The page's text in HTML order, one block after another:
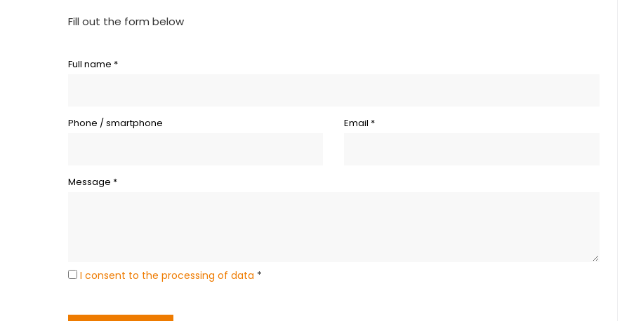
Fill out the form below
Full name *
Phone / smartphone Email *
Message *
I consent to the processing of data *